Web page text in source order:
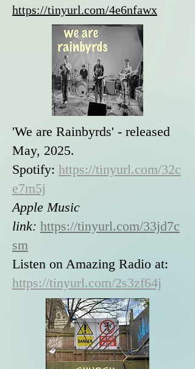
https://tinyurl.com/4e6nfawx
'We are Rainbyrds' - released
May, 2025.
Spotify: https://tinyurl.com/32c
e7m5j
Apple Music
link: https://tinyurl.com/33jd7c
sm
Listen on Amazing Radio at:
https://tinyurl.com/2s3zf64j